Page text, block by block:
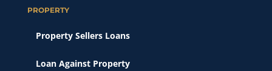
PROPERTY
Property Sellers Loans
Loan Against Property